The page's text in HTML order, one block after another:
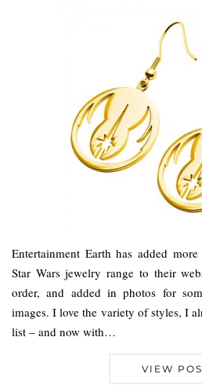
Entertainment Earth has added
Star Wars jewelry range to their
order, and added in photos for
images. I love the variety of styles, I
list – and now with…
VIEW